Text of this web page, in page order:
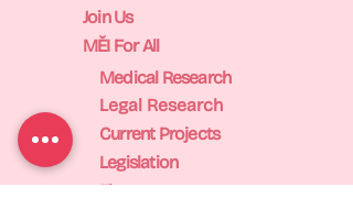
Join Us
MĚI For All
Medical Research
Legal Research
Current Projects
Legislation
Finance